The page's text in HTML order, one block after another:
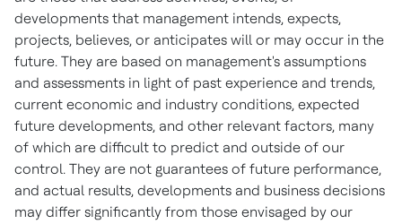
developments that management intends, expects,
projects, believes, or anticipates will or may occur in the
future. They are based on management's assumptions
and assessments in light of past experience and trends,
current economic and industry conditions, expected
future developments, and other relevant factors, many
of which are difficult to predict and outside of our
control. They are not guarantees of future performance,
and actual results, developments and business decisions
may differ significantly from those envisaged by our